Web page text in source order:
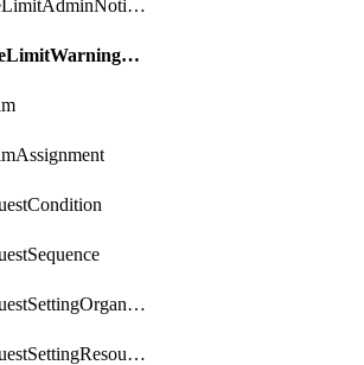
getRateLimitAdminNotificationSettings
getRateLimitWarningThresholdPercentage
getRequestSettingOrganization
getRequestSettingResource